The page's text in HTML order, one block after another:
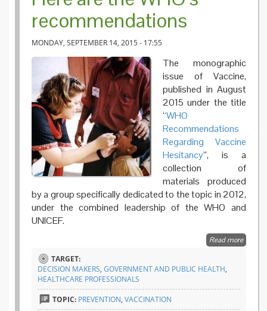
recommendations
MONDAY, SEPTEMBER 14, 2015 - 17:55
The monographic
issue of Vaccine,
published in August
2015 under the title
“WHO
Recommendations
Regarding Vaccine
Hesitancy”, is a
collection of
materials produced
by a group specifically dedicated to the topic in 2012,
under the combined leadership of the WHO and
UNICEF.
Read moreabout
TARGET:
DECISION MAKERS, GOVERNMENT AND PUBLIC HEALTH,
HEALTHCARE PROFESSIONALS
TOPIC: PREVENTION, VACCINATION